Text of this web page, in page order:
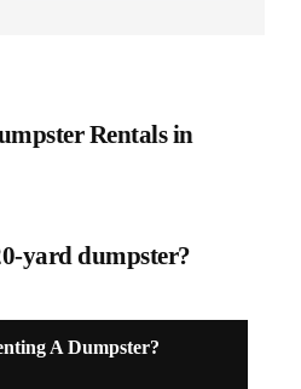
Rentals in
yard dumpster?
A Dumpster?